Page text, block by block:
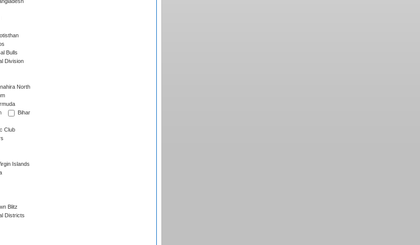
Bulls
Division
North
Bihar
Club
Islands
Blitz
Districts